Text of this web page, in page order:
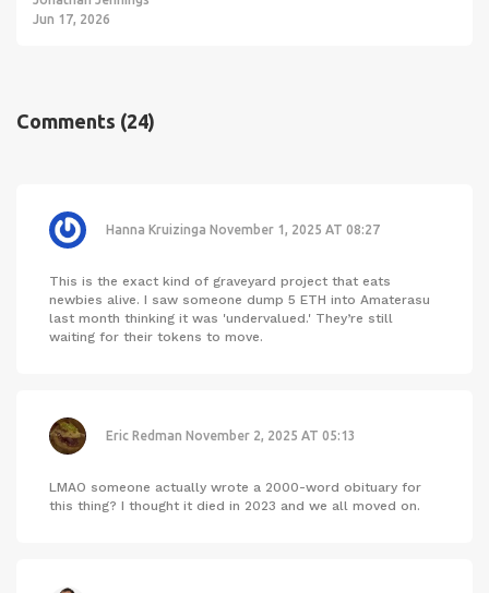
Jun 17, 2026
Comments (24)
Hanna Kruizinga November 1, 2025 AT 08:27
This is the exact kind of graveyard project that eats
newbies alive. I saw someone dump 5 ETH into Amaterasu
last month thinking it was 'undervalued.' They’re still
waiting for their tokens to move.
Eric Redman November 2, 2025 AT 05:13
LMAO someone actually wrote a 2000-word obituary for
this thing? I thought it died in 2023 and we all moved on.